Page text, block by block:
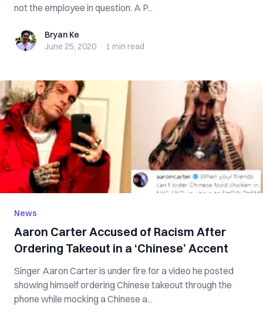
not the employee in question. A P...
Bryan KeBryan Ke
June 25, 2020 · 1 min read
News
Aaron Carter Accused of Racism After
Ordering Takeout in a ‘Chinese’ Accent
Singer Aaron Carter is under fire for a video he posted
showing himself ordering Chinese takeout through the
phone while mocking a Chinese a...